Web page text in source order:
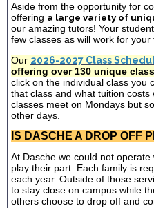
Aside from the opportunity for
offering a large variety of
our amazing tutors! Your
few classes as will work for your
Our 2026-2027 Class
offering over 130 unique
click on the individual class you
that class and what tuition
classes meet on Mondays but
other days.
IS DASCHE A DROP OFF
At Dasche we could not
play their part. Each family is
each year. Outside of those
to stay close on campus while
others choose to drop off and